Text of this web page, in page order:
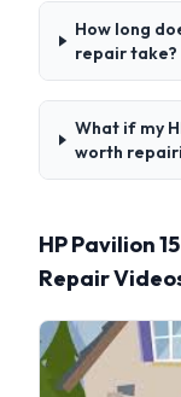
How long
repair take?
What if my
worth
HP Pavilion
Repair